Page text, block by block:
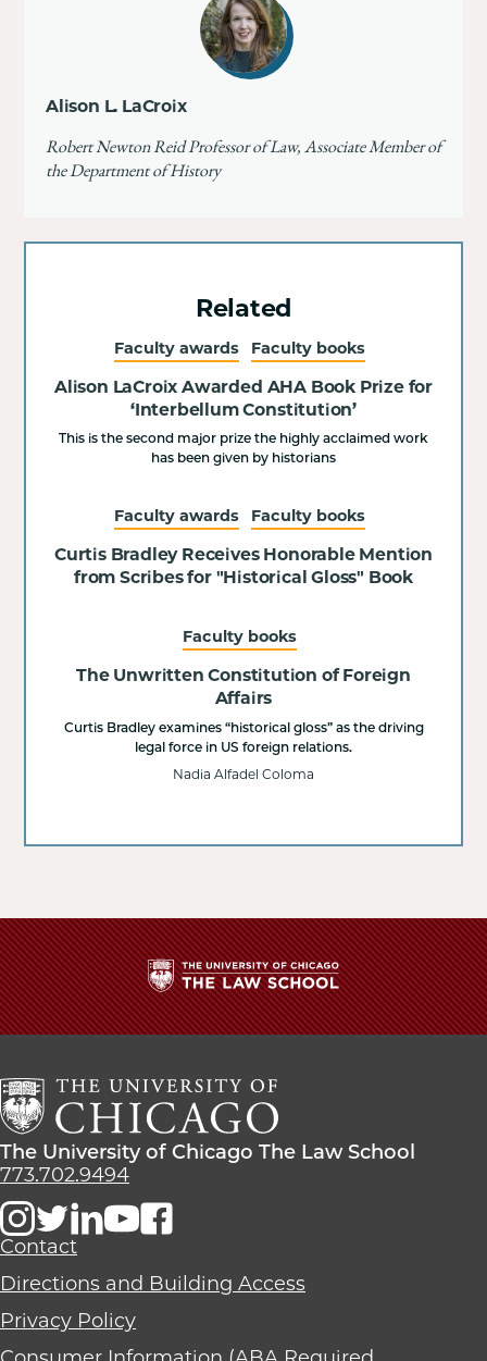
Alison L. LaCroix
Robert Newton Reid Professor of Law, Associate Member of
the Department of History
Related
Faculty awards Faculty books
Alison LaCroix Awarded AHA Book Prize for
‘Interbellum Constitution’
This is the second major prize the highly acclaimed work
has been given by historians
Faculty awards Faculty books
Curtis Bradley Receives Honorable Mention
from Scribes for "Historical Gloss" Book
Faculty books
The Unwritten Constitution of Foreign
Affairs
Curtis Bradley examines “historical gloss” as the driving
legal force in US foreign relations.
Nadia Alfadel Coloma
The
University
Chicago
The
Law
School
The
University
Chicago
The
School
The University of Chicago The Law School
773.702.9494
Contact
Directions and Building Access
Privacy Policy